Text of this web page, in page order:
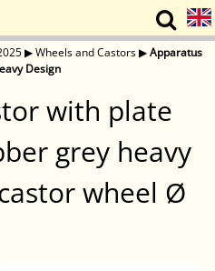
▶Wheels and Castors▶Apparatus
Design
with plate
grey heavy
wheel Ø